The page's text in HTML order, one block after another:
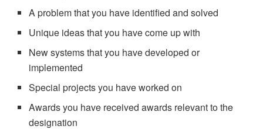
A problem that you have identified and solved
Unique ideas that you have come up with
New systems that you have developed or
implemented
Special projects you have worked on
Awards you have received awards relevant to the
designation